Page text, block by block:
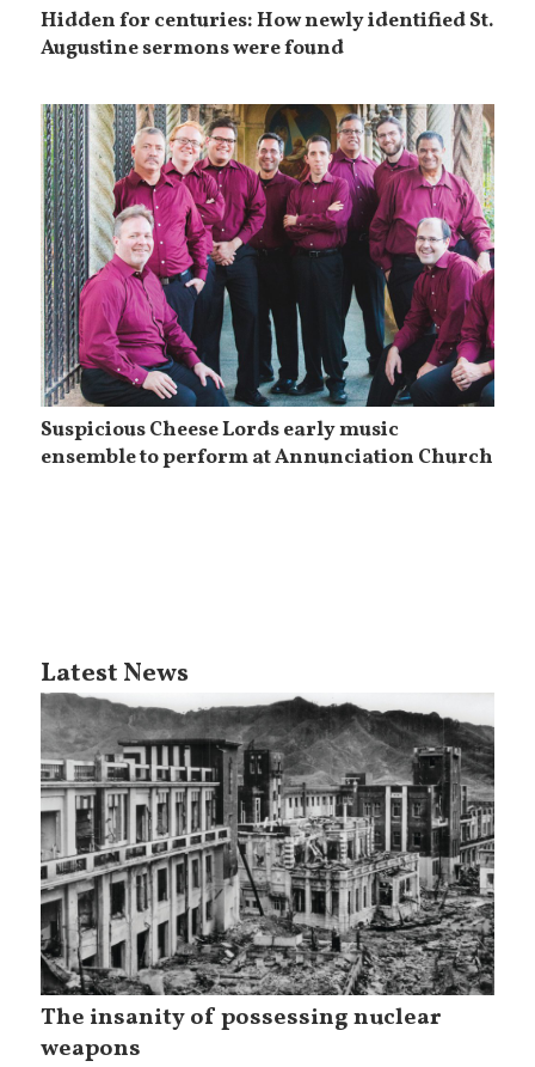
Hidden for centuries: How newly identified St.
Augustine sermons were found
Suspicious Cheese Lords early music
ensemble to perform at Annunciation Church
Latest News
The insanity of possessing nuclear
weapons